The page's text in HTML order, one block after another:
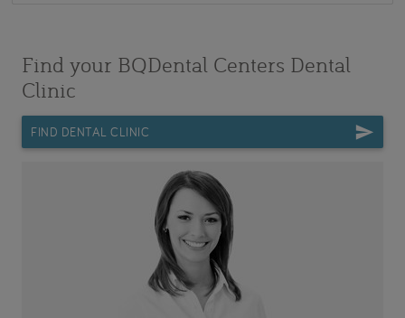
Find your BQDental Centers Dental
Clinic
FIND DENTAL CLINIC